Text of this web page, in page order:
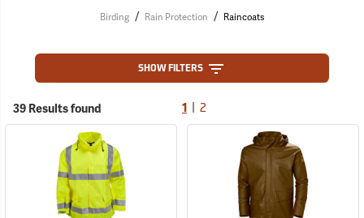
Birding / Rain Protection / Raincoats
SHOW FILTERS
39 Results found 1 2